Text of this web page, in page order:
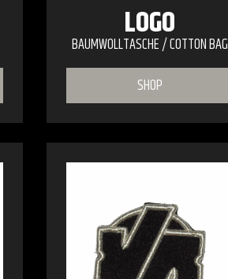
LOGO
BAUMWOLLTASCHE / COTTON BAG
SHOP